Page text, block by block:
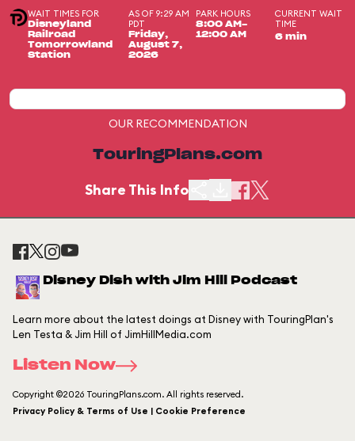
WAIT TIMES FOR
Disneyland
Railroad
Tomorrowland
Station
AS OF 9:29 AM
PDT
Friday,
August 7,
2026
PARK HOURS
8:00 AM-
12:00 AM
CURRENT WAIT
TIME
6 min
OUR RECOMMENDATION
TouringPlans.com
Share This Info
Disney Dish with Jim Hill Podcast
Learn more about the latest doings at Disney with TouringPlan's
Len Testa & Jim Hill of JimHillMedia.com
Listen Now
Copyright ©2026 TouringPlans.com. All rights reserved.
Privacy Policy & Terms of Use | Cookie Preference